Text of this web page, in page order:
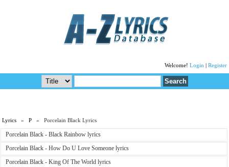
Welcome! Login Register
Lyrics »P » Porcelain Black Lyrics
Porcelain Black - Black Rainbow lyrics
Porcelain Black - How Do U Love Someone lyrics
Porcelain Black - King Of The World lyrics